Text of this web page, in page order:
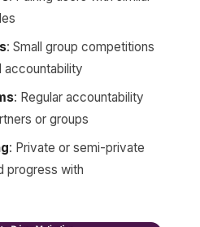
: Small group competitions
accountability
: Regular accountability
or groups
: Private or semi-private
progress with